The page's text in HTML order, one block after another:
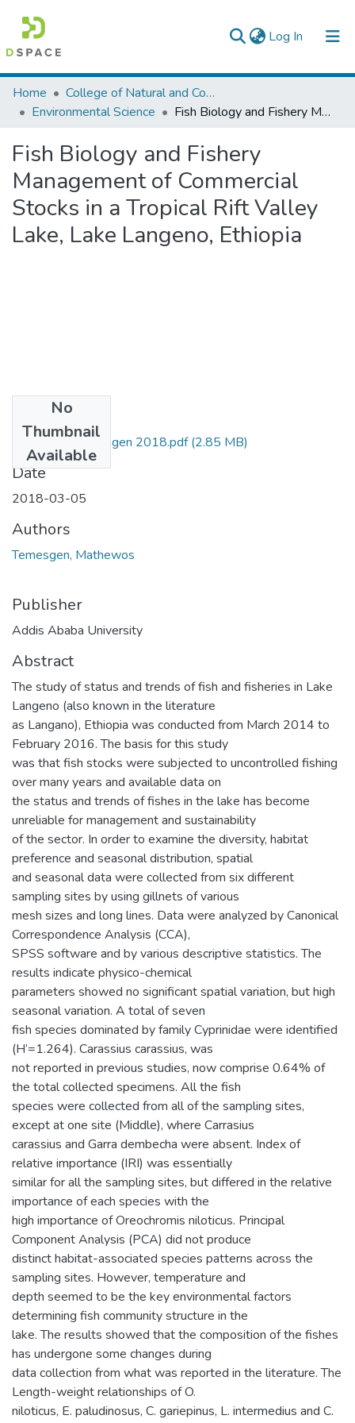
Log In (current)
Colleges, Institutes & Collections
Browse AAU-ETD
Statistics
Home
College of Natural and Computational Sciences
Environmental Science
Fish Biology and Fishery Management of Commercial Stocks in a Tropical Rift Valley Lake, Lake Langeno, Ethiopia
Fish Biology and Fishery
Management of Commercial
Stocks in a Tropical Rift Valley
Lake, Lake Langeno, Ethiopia
No
Thumbnail
Available
Mathewos Temesgen 2018.pdf(2.85 MB)
Date
2018-03-05
Authors
Temesgen, Mathewos
Publisher
Addis Ababa University
Abstract
The study of status and trends of fish and fisheries in Lake
Langeno (also known in the literature
as Langano), Ethiopia was conducted from March 2014 to
February 2016. The basis for this study
was that fish stocks were subjected to uncontrolled fishing
over many years and available data on
the status and trends of fishes in the lake has become
unreliable for management and sustainability
of the sector. In order to examine the diversity, habitat
preference and seasonal distribution, spatial
and seasonal data were collected from six different
sampling sites by using gillnets of various
mesh sizes and long lines. Data were analyzed by Canonical
Correspondence Analysis (CCA),
SPSS software and by various descriptive statistics. The
results indicate physico-chemical
parameters showed no significant spatial variation, but high
seasonal variation. A total of seven
fish species dominated by family Cyprinidae were identified
(H’=1.264). Carassius carassius, was
not reported in previous studies, now comprise 0.64% of
the total collected specimens. All the fish
species were collected from all of the sampling sites,
except at one site (Middle), where Carrasius
carassius and Garra dembecha were absent. Index of
relative importance (IRI) was essentially
similar for all the sampling sites, but differed in the relative
importance of each species with the
high importance of Oreochromis niloticus. Principal
Component Analysis (PCA) did not produce
distinct habitat-associated species patterns across the
sampling sites. However, temperature and
depth seemed to be the key environmental factors
determining fish community structure in the
lake. The results showed that the composition of the fishes
has undergone some changes during
data collection from what was reported in the literature. The
Length-weight relationships of O.
niloticus, E. paludinosus, C. gariepinus, L. intermedius and C.